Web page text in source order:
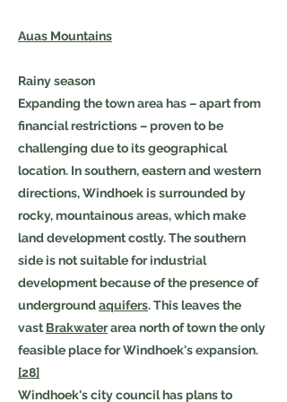
Auas Mountains
Rainy season
Expanding the town area has – apart from
financial restrictions – proven to be
challenging due to its geographical
location. In southern, eastern and western
directions, Windhoek is surrounded by
rocky, mountainous areas, which make
land development costly. The southern
side is not suitable for industrial
development because of the presence of
undergroundaquifers. This leaves the
vast Brakwaterarea north of town the only
feasible place for Windhoek's expansion.
[28]
Windhoek's city council has plans to